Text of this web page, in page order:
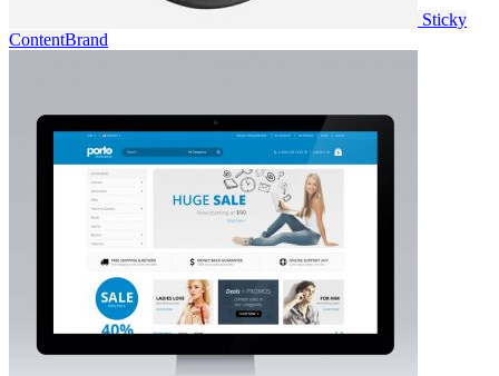
Sticky
ContentBrand